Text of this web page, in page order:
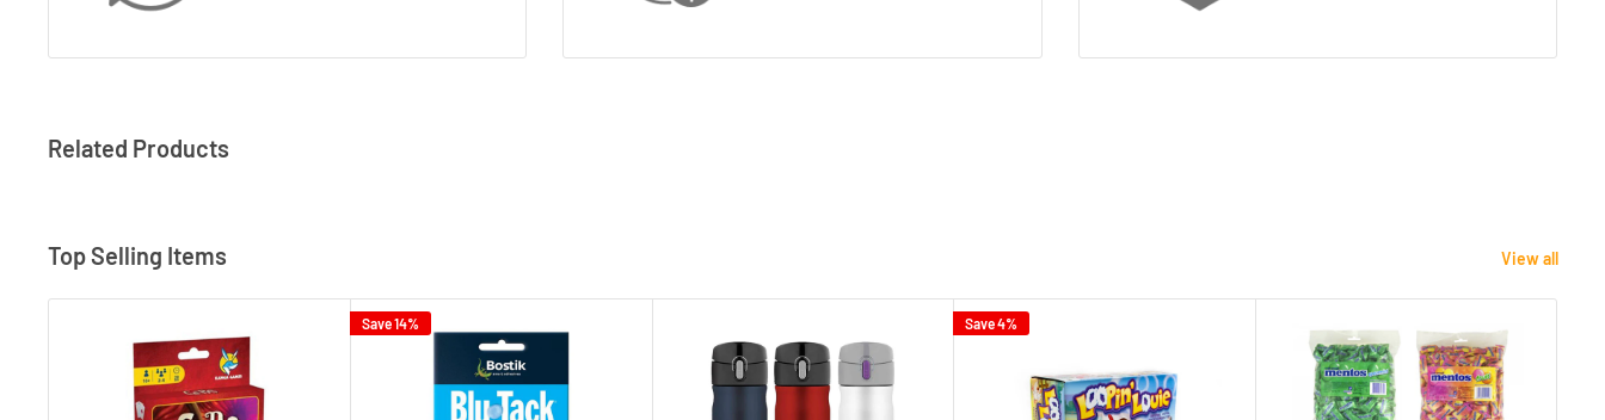
Related Products
Top Selling Items View all
Save 14% Save 4%